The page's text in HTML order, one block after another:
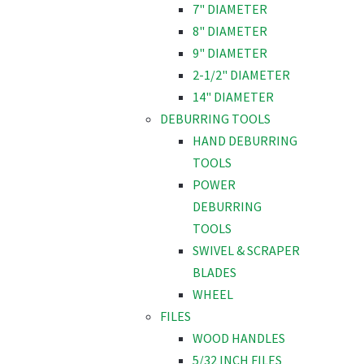
7" DIAMETER
8" DIAMETER
9" DIAMETER
2-1/2" DIAMETER
14" DIAMETER
DEBURRING TOOLS
HAND DEBURRING
TOOLS
POWER
DEBURRING
TOOLS
SWIVEL & SCRAPER
BLADES
WHEEL
FILES
WOOD HANDLES
5/32 INCH FILES